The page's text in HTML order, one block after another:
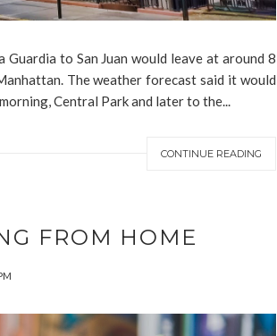
to San Juan would leave at around 8
The weather forecast said it would
Central Park and later to the...
CONTINUE READING
FROM HOME